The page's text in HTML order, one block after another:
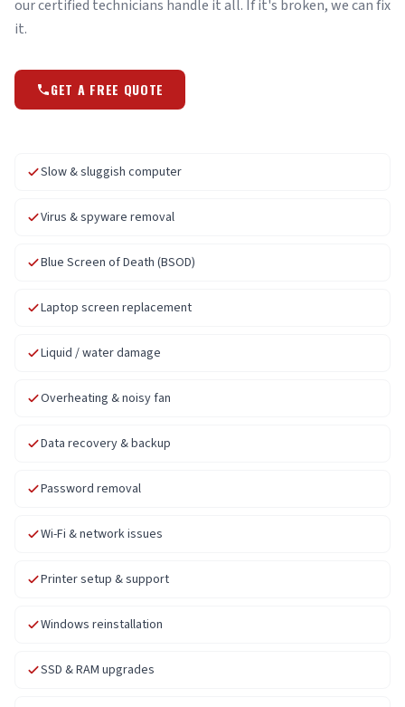
our certified technicians handle it all. If it's broken, we can fix
it.
GET A FREE QUOTE
Slow & sluggish computer
Virus & spyware removal
Blue Screen of Death (BSOD)
Laptop screen replacement
Liquid / water damage
Overheating & noisy fan
Data recovery & backup
Password removal
Wi-Fi & network issues
Printer setup & support
Windows reinstallation
SSD & RAM upgrades